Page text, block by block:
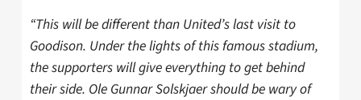
“This will be different than United’s last visit to
Goodison. Under the lights of this famous stadium,
the supporters will give everything to get behind
their side. Ole Gunnar Solskjaer should be wary of